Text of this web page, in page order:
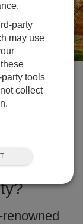
of a
for a
party
may use
tools
collect